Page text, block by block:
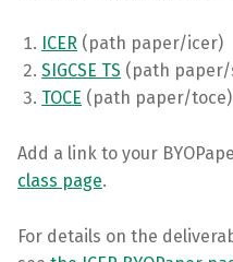
ICER (path paper/icer)
SIGCSE TS (path paper/
TOCE (path paper/toce)
Add a link to your
class page.
For details on the